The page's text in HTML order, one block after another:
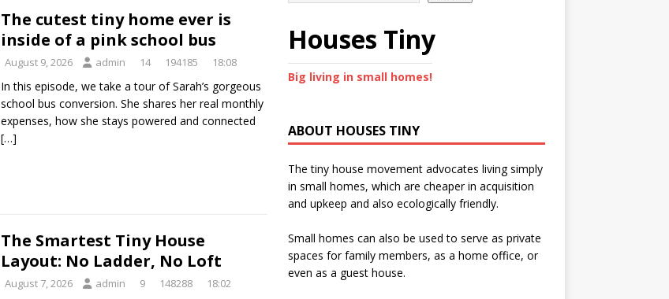
The cutest tiny home ever is
inside of a pink school bus
August 9, 2026 admin 14 194185 18:08
In this episode, we take a tour of Sarah’s gorgeous
school bus conversion. She shares her real monthly
expenses, how she stays powered and connected
[…]
The Smartest Tiny House
Layout: No Ladder, No Loft
August 7, 2026 admin 9 148288 18:02
Houses Tiny
Big living in small homes!
ABOUT HOUSES TINY
The tiny house movement advocates living simply
in small homes, which are cheaper in acquisition
and upkeep and also ecologically friendly.
Small homes can also be used to serve as private
spaces for family members, as a home office, or
even as a guest house.